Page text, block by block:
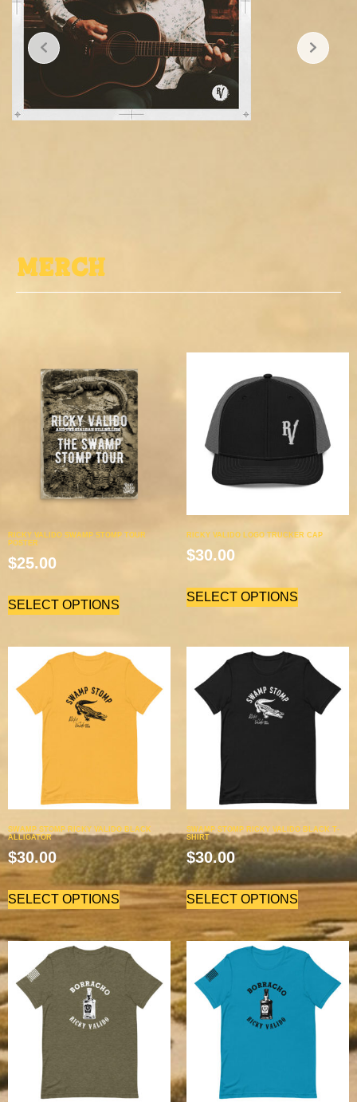
MErch
RICKY VALIDO SWAMP STOMP TOUR
POSTER
$25.00
SELECT OPTIONS
RICKY VALIDO LOGO TRUCKER CAP
$30.00
SELECT OPTIONS
SWAMP STOMP RICKY VALIDO BLACK
ALLIGATOR
$30.00
SELECT OPTIONS
SWAMP STOMP RICKY VALIDO BLACK T-
SHIRT
$30.00
SELECT OPTIONS